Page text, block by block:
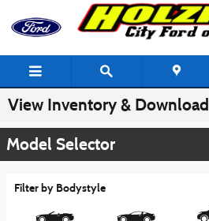
Skip to main content
View Inventory &
Model Selector
Filter by Bodystyle